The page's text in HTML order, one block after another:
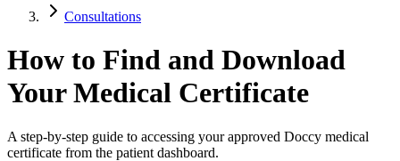
Consultations
How to Find and Download
Your Medical Certificate
A step-by-step guide to accessing your approved Doccy medical
certificate from the patient dashboard.